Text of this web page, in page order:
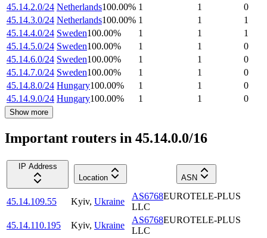
45.14.2.0/24 Netherlands100.00% 1 1
0
45.14.3.0/24 Netherlands100.00% 1 1
1
45.14.4.0/24 Sweden100.00% 1 1
1
45.14.5.0/24 Sweden100.00% 1 1
0
45.14.6.0/24 Sweden100.00% 1 1
0
45.14.7.0/24 Sweden100.00% 1 1
0
45.14.8.0/24 Hungary100.00% 1 1
0
45.14.9.0/24 Hungary100.00% 1 1 0
Show more
Important routers in 45.14.0.0/16
IP Address
Location
ASN
45.14.109.55 Kyiv, Ukraine
AS6768EUROTELE-PLUS
LLC
45.14.110.195
Kyiv, Ukraine
AS6768EUROTELE-PLUS
LLC